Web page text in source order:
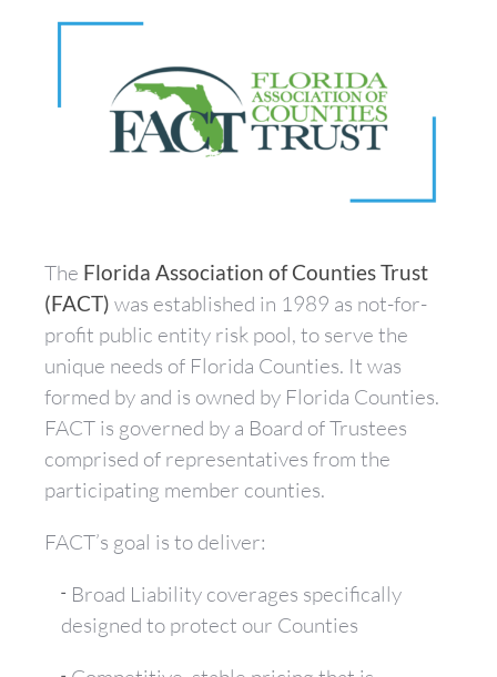
The Florida Association of Counties Trust
(FACT) was established in 1989 as not-for-
profit public entity risk pool, to serve the
unique needs of Florida Counties. It was
formed by and is owned by Florida Counties.
FACT is governed by a Board of Trustees
comprised of representatives from the
participating member counties.
FACT’s goal is to deliver:
Broad Liability coverages specifically
designed to protect our Counties